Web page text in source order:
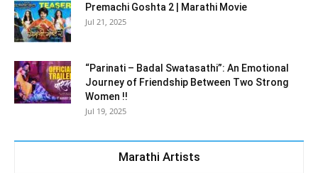
Premachi Goshta 2 | Marathi Movie
Jul 21, 2025
“Parinati – Badal Swatasathi”: An Emotional
Journey of Friendship Between Two Strong
Women !!
Jul 19, 2025
Marathi Artists